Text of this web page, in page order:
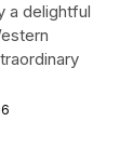
a delightful